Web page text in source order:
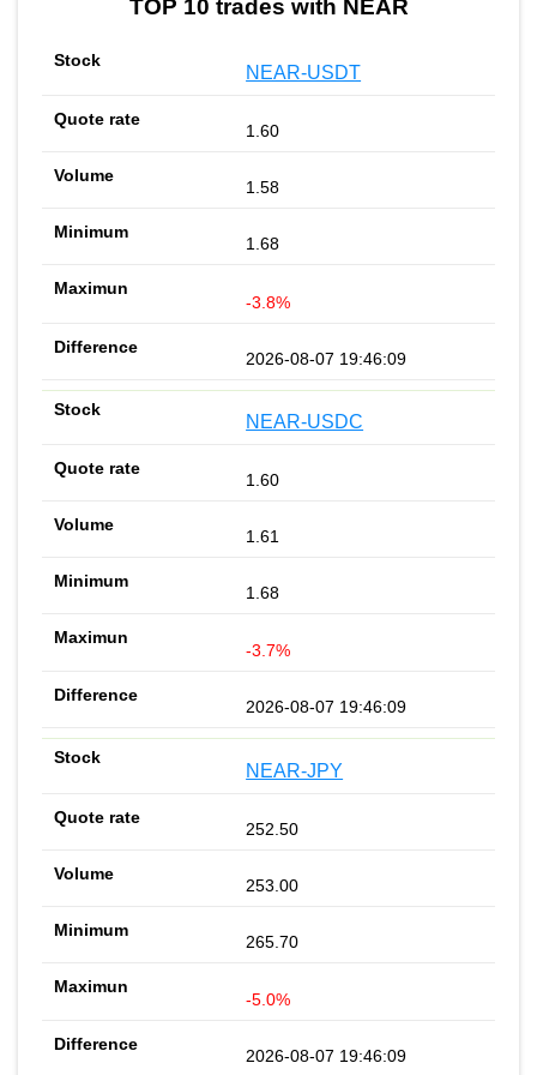
TOP 10 trades with NEAR
NEAR-USDT
1.60
1.58
1.68
-3.8%
2026-08-07 19:46:09
NEAR-USDC
1.60
1.61
1.68
-3.7%
2026-08-07 19:46:09
NEAR-JPY
252.50
253.00
265.70
-5.0%
2026-08-07 19:46:09